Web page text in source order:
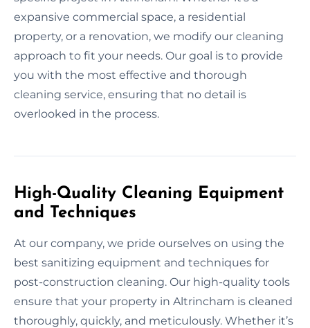
expansive commercial space, a residential
property, or a renovation, we modify our cleaning
approach to fit your needs. Our goal is to provide
you with the most effective and thorough
cleaning service, ensuring that no detail is
overlooked in the process.
High-Quality Cleaning Equipment
and Techniques
At our company, we pride ourselves on using the
best sanitizing equipment and techniques for
post-construction cleaning. Our high-quality tools
ensure that your property in Altrincham is cleaned
thoroughly, quickly, and meticulously. Whether it’s